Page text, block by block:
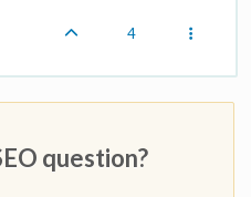
4
question?